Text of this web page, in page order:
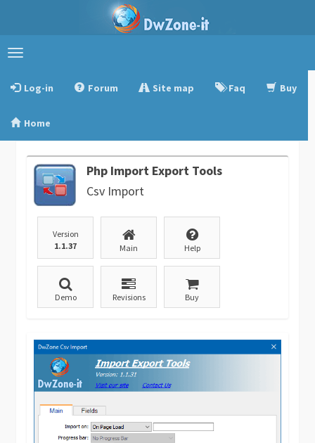
Toggle
Log-in
Forum Site map Faq Buy
Home
Php Import Export Tools
Csv Import
Version
1.1.37
Main Help
Demo Revisions Buy